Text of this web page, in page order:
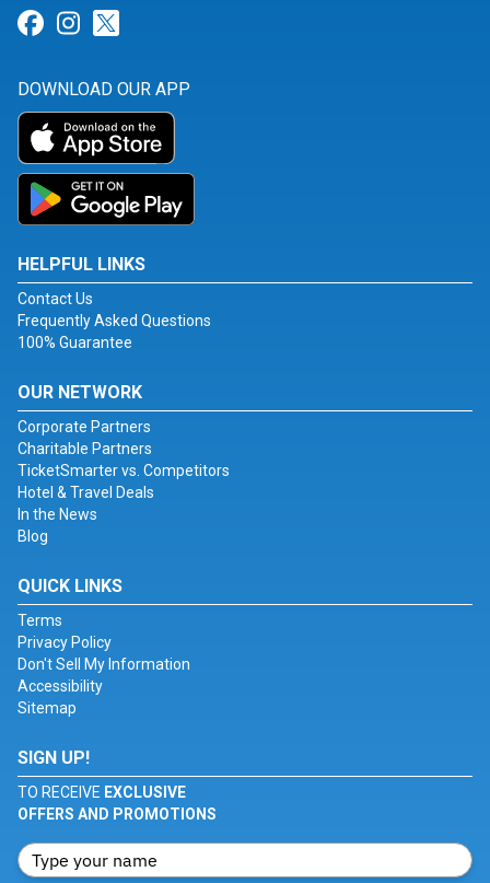
Link for Facebook
Link for Instagram
DOWNLOAD OUR APP
HELPFUL LINKS
Contact Us
Frequently Asked Questions
100% Guarantee
OUR NETWORK
Corporate Partners
Charitable Partners
TicketSmarter vs. Competitors
Hotel & Travel Deals
In the News
Blog
QUICK LINKS
Terms
Privacy Policy
Don't Sell My Information
Accessibility
Sitemap
SIGN UP!
TO RECEIVE EXCLUSIVE
OFFERS AND PROMOTIONS